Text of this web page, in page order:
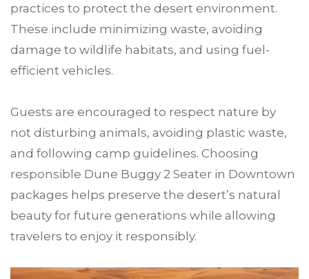
practices to protect the desert environment.
These include minimizing waste, avoiding
damage to wildlife habitats, and using fuel-
efficient vehicles.
Guests are encouraged to respect nature by
not disturbing animals, avoiding plastic waste,
and following camp guidelines. Choosing
responsible Dune Buggy 2 Seater in Downtown
packages helps preserve the desert’s natural
beauty for future generations while allowing
travelers to enjoy it responsibly.